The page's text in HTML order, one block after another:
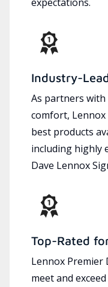
Industry-
As partners
comfort,
best products
including highly
Dave Lennox
Top-Rated
Lennox Premier
meet and